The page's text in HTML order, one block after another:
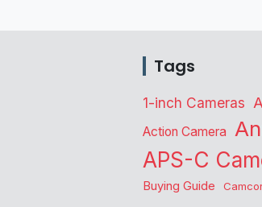
Tags
1-inch Cameras
Action Camera
APS-C
Buying Guide